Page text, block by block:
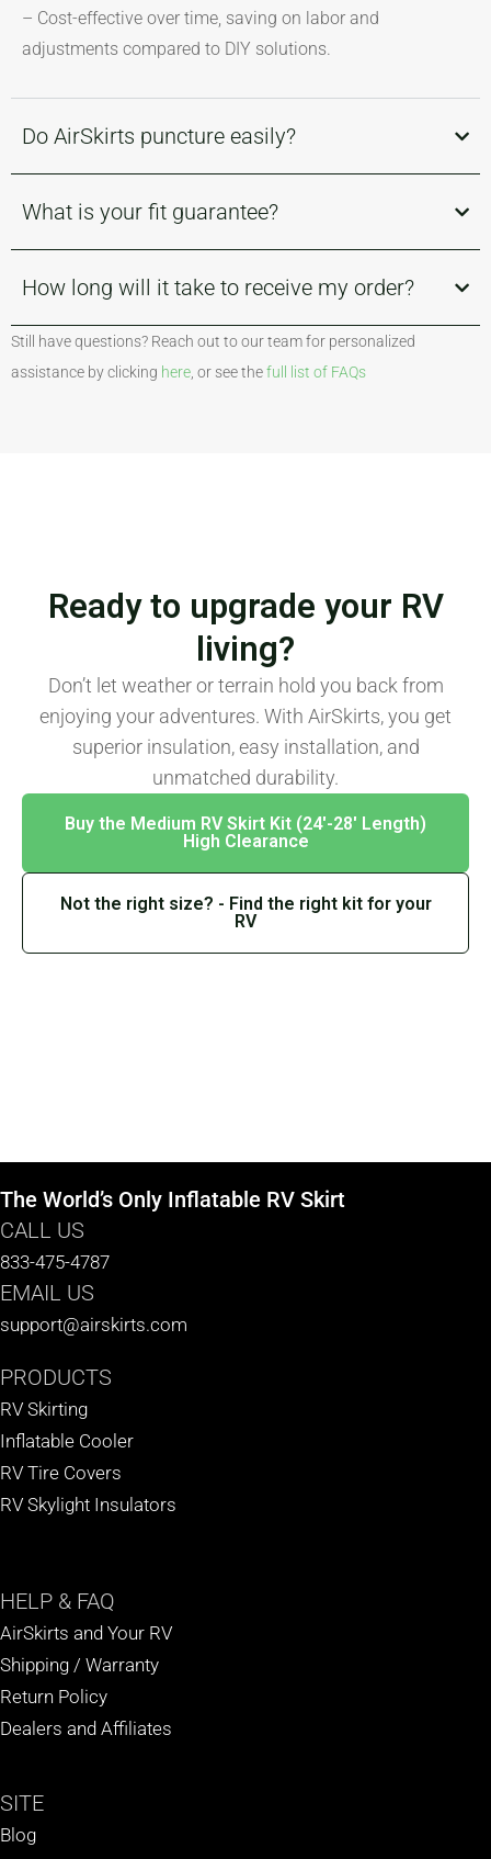
– Cost-effective over time, saving on labor and
adjustments compared to DIY solutions.
Do AirSkirts puncture easily?
What is your fit guarantee?
How long will it take to receive my order?
Still have questions? Reach out to our team for personalized
assistance by clicking here, or see thefull list of FAQs
Ready to upgrade your RV
living?
Don’t let weather or terrain hold you back from
enjoying your adventures. With AirSkirts, you get
superior insulation, easy installation, and
unmatched durability.
Buy the Medium RV Skirt Kit (24′-28′ Length)
High Clearance
Not the right size? - Find the right kit for your
RV
The World’s Only Inflatable RV Skirt
CALL US
833-475-4787
EMAIL US
support@airskirts.com
PRODUCTS
RV Skirting
Inflatable Cooler
RV Tire Covers
RV Skylight Insulators
HELP & FAQ
AirSkirts and Your RV
Shipping / Warranty
Return Policy
Dealers and Affiliates
SITE
Blog